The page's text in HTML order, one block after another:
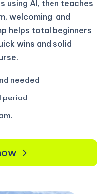
using AI, then teaches
welcoming, and
helps total beginners
wins and solid
needed
period